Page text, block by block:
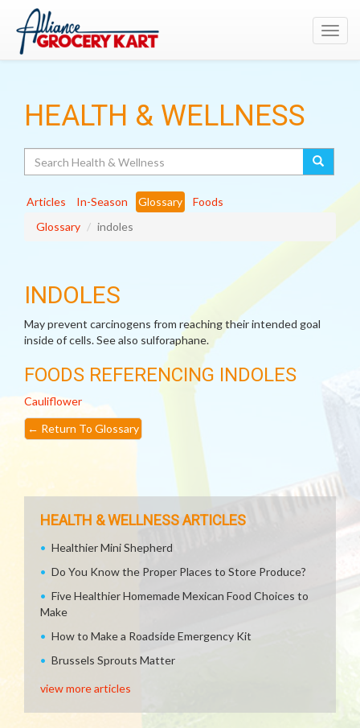
HEALTH & WELLNESS
Articles In-Season Glossary
Foods
Glossary
indoles
INDOLES
May prevent carcinogens from reaching their intended goal
inside of cells. See also sulforaphane.
FOODS REFERENCING INDOLES
Cauliflower
← Return To Glossary
HEALTH & WELLNESS ARTICLES
Healthier Mini Shepherd
Do You Know the Proper Places to Store Produce?
Five Healthier Homemade Mexican Food Choices to
Make
How to Make a Roadside Emergency Kit
Brussels Sprouts Matter
view more articles